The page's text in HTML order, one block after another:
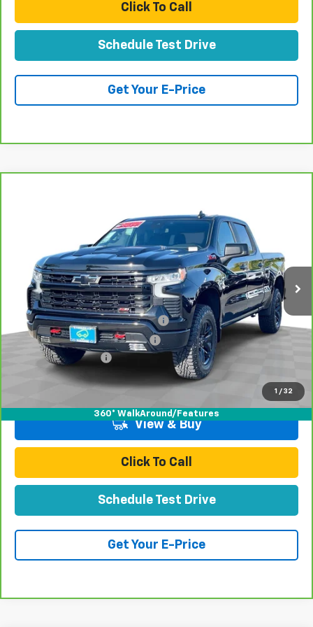
Click To Call
Schedule Test Drive
Get Your E-Price
1 / 32
360° WalkAround/Features
3GCUDFEL4PG260337Stock: T261256A Model: CK10743
40,614 mi Ext.
TOTAL PRICE
Less
Retail Price:
$49,991
Stolen Vehicle Recovery (LoJack)
+$1,495
Door Edge Guards & Door Cups
+$499
Documentation Fee
Total Price
View & Buy
Click To Call
Schedule Test Drive
Get Your E-Price